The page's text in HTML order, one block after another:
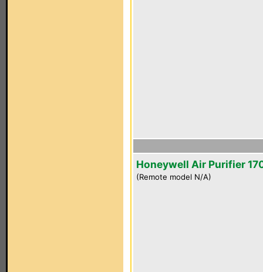
Honeywell Air Purifier
(Remote model N/A)